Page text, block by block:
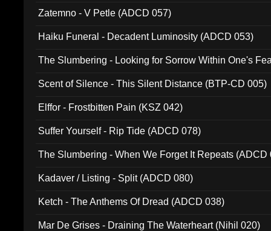
Zatemno - V Petle (ADCD 057)
Haiku Funeral - Decadent Luminosity (ADCD 053)
The Slumbering - Looking for Sorrow Within One's
Scent of Silence - This Silent Distance (BTP-CD 005)
Elffor - Frostbitten Pain (KSZ 042)
Suffer Yourself - Rip Tide (ADCD 078)
The Slumbering - When We Forget It Repeats (ADCD
Kadaver / Listing - Split (ADCD 080)
Ketch - The Anthems Of Dread (ADCD 038)
Mar De Grises - Draining The Waterheart (Nihil 020)